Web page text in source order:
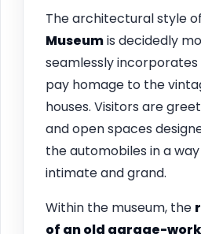
The architectural style
Museumis decidedly
seamlessly
pay homage to the
houses. Visitors are
and open spaces
the automobiles in a
intimate and grand.
Within the museum, the
of an old garage-